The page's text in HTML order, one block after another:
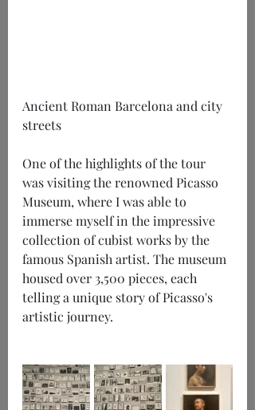
Ancient Roman Barcelona and city
streets
One of the highlights of the tour
was visiting the renowned Picasso
Museum, where I was able to
immerse myself in the impressive
collection of cubist works by the
famous Spanish artist. The museum
housed over 3,500 pieces, each
telling a unique story of Picasso's
artistic journey.